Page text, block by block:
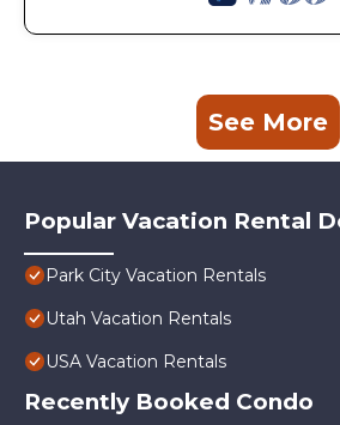
See More
Popular Vacation Rental
Park City Vacation Rentals
Utah Vacation Rentals
USA Vacation Rentals
Recently Booked Condo